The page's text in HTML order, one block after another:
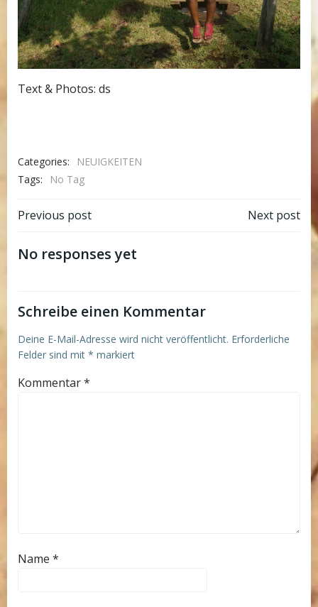
Text & Photos: ds
Categories:
NEUIGKEITEN
Tags:
No Tag
Post
navigation
Previous post Next post
No responses yet
Schreibe einen Kommentar
Deine E-Mail-Adresse wird nicht veröffentlicht. Erforderliche
Felder sind mit * markiert
Kommentar*
Name *